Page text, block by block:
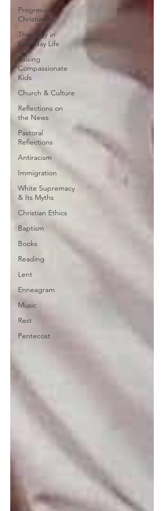
Progressive
Christianity
Theology in
Everyday Life
Raising
Compassionate
Kids
Church & Culture
Reflections on
the News
Pastoral
Reflections
Antiracism
Immigration
White Supremacy
& Its Myths
Christian Ethics
Baptism
Books
Reading
Lent
Enneagram
Music
Rest
Pentecost